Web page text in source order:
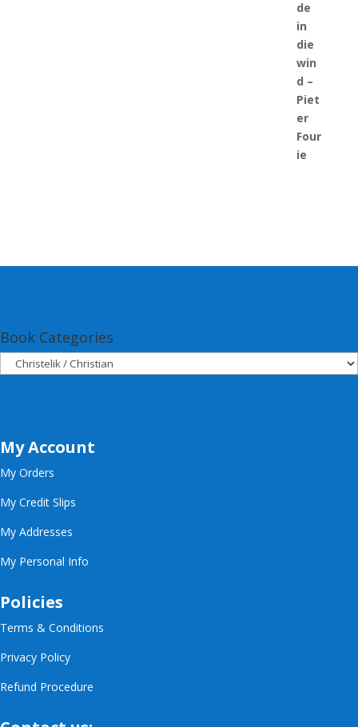
Book Categories
My Account
My Orders
My Credit Slips
My Addresses
My Personal Info
Policies
Terms & Conditions
Privacy Policy
Refund Procedure